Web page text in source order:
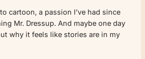
cartoon, a passion I’ve had since
Mr. Dressup. And maybe one day
why it feels like stories are in my